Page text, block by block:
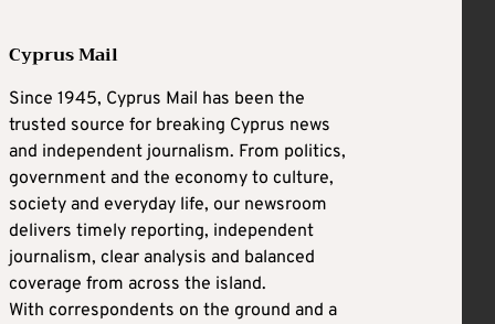
Cyprus Mail
Since 1945, Cyprus Mail has been the
trusted source for breaking Cyprus news
and independent journalism. From politics,
government and the economy to culture,
society and everyday life, our newsroom
delivers timely reporting, independent
journalism, clear analysis and balanced
coverage from across the island.
With correspondents on the ground and a